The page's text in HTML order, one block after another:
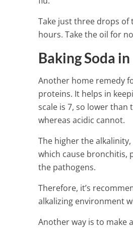
Take just three drops of
hours. Take the oil for
Baking Soda
Another home remedy
proteins. It helps in
scale is 7, so lower than
whereas acidic cannot.
The higher the
which cause bronchitis,
the pathogens.
Therefore, it’s
alkalizing environment
Another way is to make